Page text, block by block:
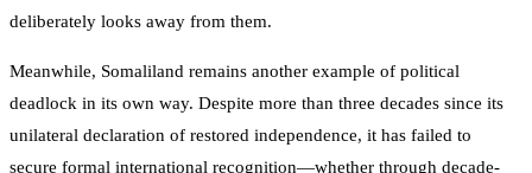
deliberately looks away from them.
Meanwhile, Somaliland remains another example of political
deadlock in its own way. Despite more than three decades since its
unilateral declaration of restored independence, it has failed to
secure formal international recognition—whether through decade-